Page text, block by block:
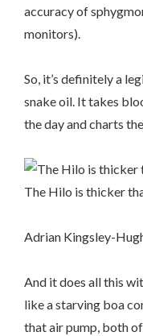
accuracy of
monitors).
So, it’s definitely a
snake oil. It takes
the day and charts
The Hilo is thicker
Adrian Kingsley-
And it does all this
like a starving boa
that air pump, both